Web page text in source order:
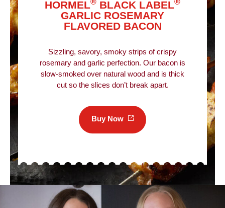
HORMEL® BLACK LABEL®
GARLIC ROSEMARY
FLAVORED BACON
Sizzling, savory, smoky strips of crispy
rosemary and garlic perfection. Our bacon is
slow-smoked over natural wood and is thick
cut so the slices don’t break apart.
Buy Now